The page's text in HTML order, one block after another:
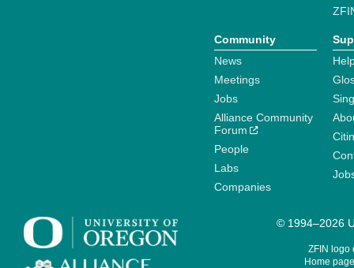
Community
News
Meetings
Jobs
Alliance Community
Forum
People
Labs
Companies
© 1994–2026
ZFIN logo
Home